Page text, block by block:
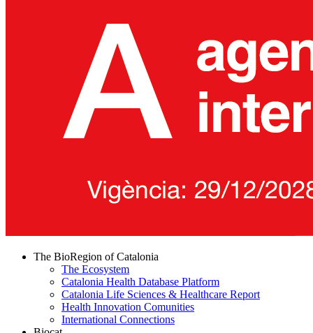
The BioRegion of Catalonia
The Ecosystem
Catalonia Health Database Platform
Catalonia Life Sciences & Healthcare Report
Health Innovation Comunities
International Connections